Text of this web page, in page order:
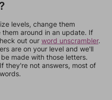
levels, change them
around in an update. If
out our word unscrambler.
are on your level and we'll
made with those letters.
they're not answers, most of